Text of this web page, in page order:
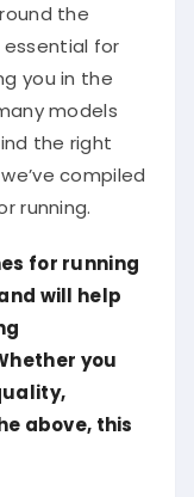
the
for
you in the
models
the right
compiled
running.
for running
will help
you
above, this